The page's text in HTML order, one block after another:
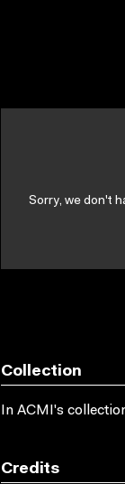
Sorry, we don't
Collection
In ACMI's
Credits